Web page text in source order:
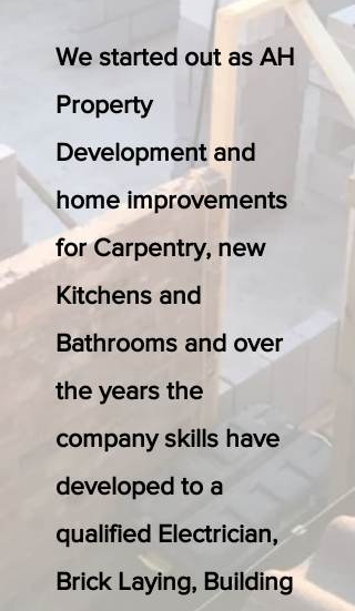
We started out as AH
Property
Development and
home improvements
for Carpentry, new
Kitchens and
Bathrooms and over
the years the
company skills have
developed to a
qualified Electrician,
Brick Laying, Building